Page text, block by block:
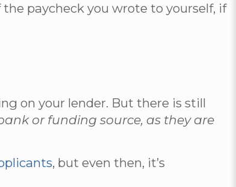
the paycheck you wrote to yourself, if
on your lender. But there is still
or funding source, as they are
, but even then, it’s